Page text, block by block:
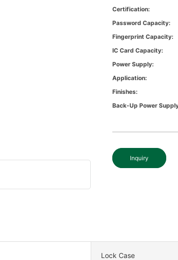
Certification:
Password Capacity:
Fingerprint Capacity:
IC Card Capacity:
Power Supply:
Application:
Finishes:
Back-Up Power
Inquiry
Lock Case